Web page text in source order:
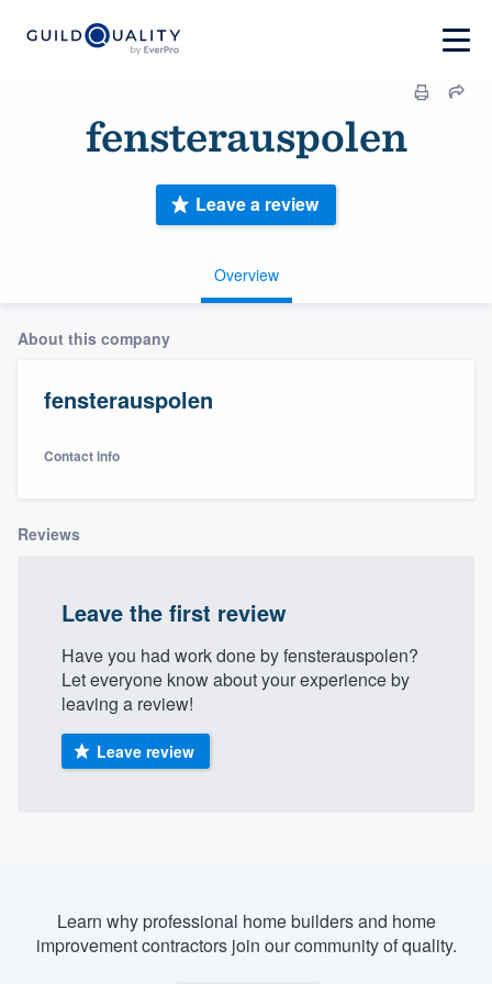
fensterauspolen
Overview
Leave a review
About this company
fensterauspolen
Contact info
Reviews
Leave the first review
Have you had work done by fensterauspolen?
Let everyone know about your experience by
leaving a review!
Leave review
Learn why professional home builders and home
improvement contractors join our community of quality.